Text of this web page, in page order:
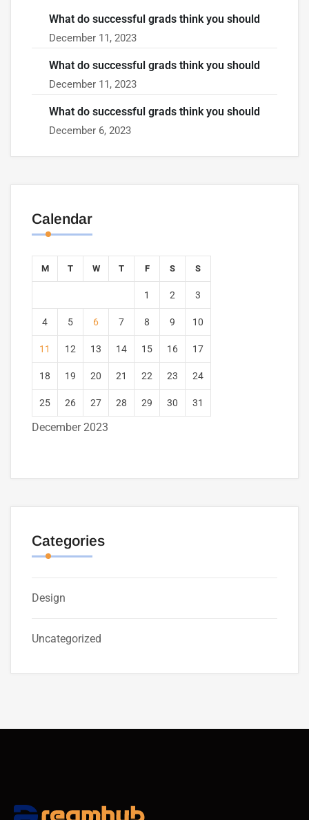
What do successful grads think you should
December 11, 2023
What do successful grads think you should
December 11, 2023
What do successful grads think you should
December 6, 2023
Calendar
December 2023
M T W T F S S
1 2 3
4 5 6 7 8 9 10
11 12 13 14 15 16 17
18 19 20 21 22 23 24
25 26 27 28 29 30 31
Categories
Design
Uncategorized